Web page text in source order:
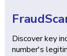
Discover key
number's